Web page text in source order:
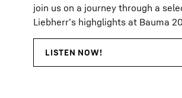
join us on a journey through a
Liebherr’s highglights at Bauma